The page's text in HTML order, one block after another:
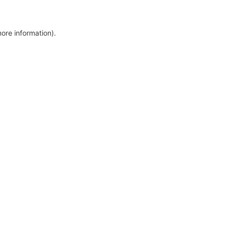
information).